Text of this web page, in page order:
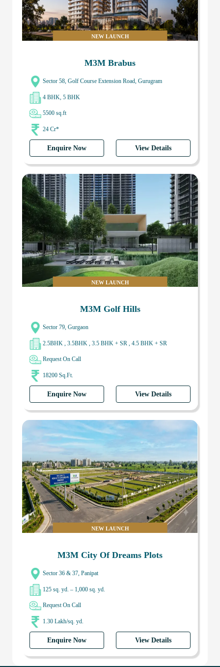
NEW LAUNCH
M3M Brabus
Sector 58, Golf Course Extension Road, Gurugram
4 BHK, 5 BHK
5500 sq.ft
24 Cr*
Enquire Now View Details
NEW LAUNCH
M3M Golf Hills
Sector 79, Gurgaon
2.5BHK , 3.5BHK , 3.5 BHK + SR , 4.5 BHK + SR
Request On Call
18200 Sq.Ft.
Enquire Now View Details
NEW LAUNCH
M3M City Of Dreams Plots
Sector 36 & 37, Panipat
125 sq. yd. – 1,000 sq. yd.
Request On Call
1.30 Lakh/sq. yd.
Enquire Now View Details